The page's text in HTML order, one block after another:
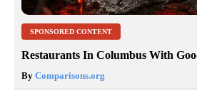
SPONSORED CONTENT
Restaurants In Columbus With
By Comparisons.org